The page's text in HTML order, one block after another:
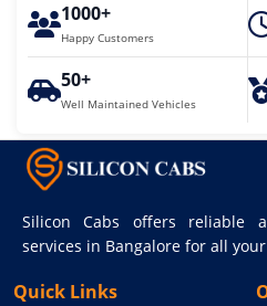
1000+
Happy Customers
50+
Well Maintained Vehicles
Silicon Cabs offers reliable
services in Bangalore for all
Quick Links